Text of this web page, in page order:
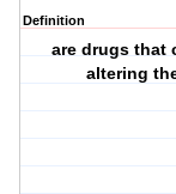
Definition
are drugs that
altering